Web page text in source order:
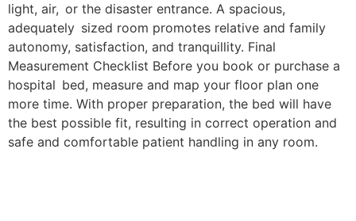
light, air, or the disaster entrance. A spacious,
adequately sized room promotes relative and family
autonomy, satisfaction, and tranquillity. Final
Measurement Checklist Before you book or purchase a
hospital bed, measure and map your floor plan one
more time. With proper preparation, the bed will have
the best possible fit, resulting in correct operation and
safe and comfortable patient handling in any room.